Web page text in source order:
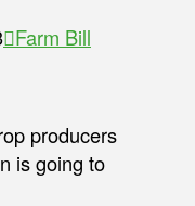
Farm Bill
producers
is going to